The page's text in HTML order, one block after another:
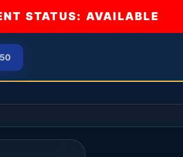
STATUS: AVAILABLE